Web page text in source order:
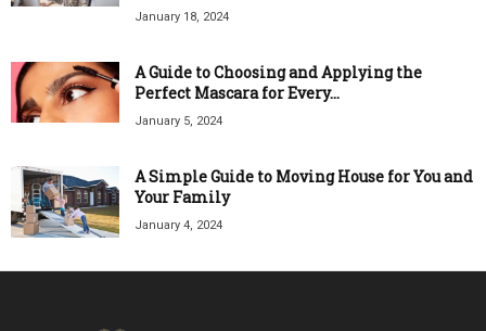
January 18, 2024
A Guide to Choosing and Applying the
Perfect Mascara for Every...
January 5, 2024
A Simple Guide to Moving House for You and
Your Family
January 4, 2024